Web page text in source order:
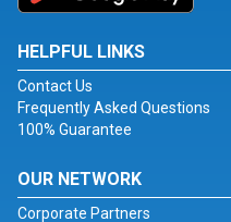
HELPFUL LINKS
Contact Us
Frequently Asked Questions
100% Guarantee
OUR NETWORK
Corporate Partners